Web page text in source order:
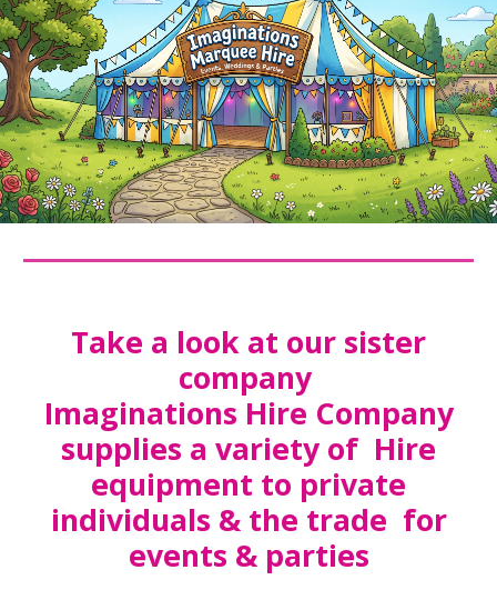
Take a look at our sister
company
Imaginations Hire Company
supplies a variety of Hire
equipment to private
individuals & the trade for
events & parties